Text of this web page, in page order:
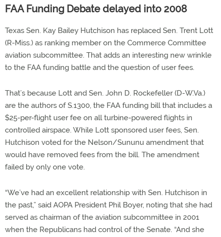
FAA Funding Debate delayed into 2008
Texas Sen. Kay Bailey Hutchison has replaced Sen. Trent Lott
(R-Miss.) as ranking member on the Commerce Committee
aviation subcommittee. That adds an interesting new wrinkle
to the FAA funding battle and the question of user fees.
That’s because Lott and Sen. John D. Rockefeller (D-W.Va.)
are the authors of S.1300, the FAA funding bill that includes a
$25-per-flight user fee on all turbine-powered flights in
controlled airspace. While Lott sponsored user fees, Sen.
Hutchison voted for the Nelson/Sununu amendment that
would have removed fees from the bill. The amendment
failed by only one vote.
“We’ve had an excellent relationship with Sen. Hutchison in
the past,” said AOPA President Phil Boyer, noting that she had
served as chairman of the aviation subcommittee in 2001
when the Republicans had control of the Senate. “And she